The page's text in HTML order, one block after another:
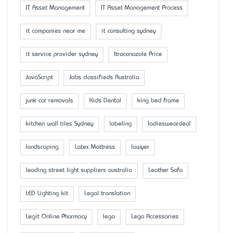
IT Asset Management IT Asset Management Process
it companies near me it consulting sydney
it service provider sydney Itraconazole Price
JavaScript Jobs classifieds Australia
junk car removals Kids Dental king bed frame
kitchen wall tiles Sydney labeling ladiesweardeal
landscaping Latex Mattress lawyer
leading street light suppliers australia Leather Sofa
LED Lighting kit Legal translation
Legit Online Pharmacy lego Lego Accessaries